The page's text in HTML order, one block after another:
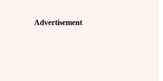
Advertisement